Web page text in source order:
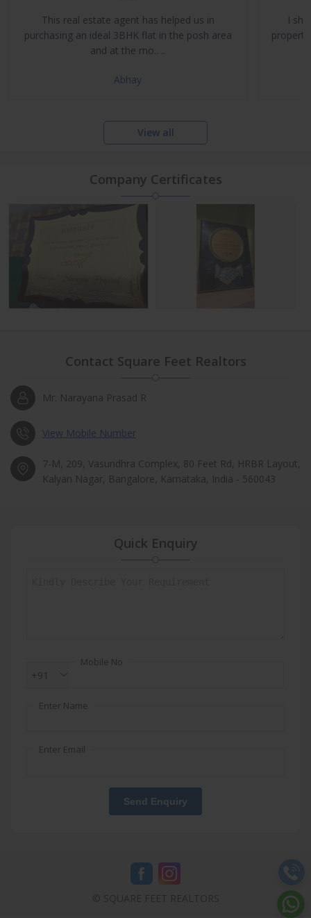
NRI Assistance and Legal Support
This real estate agent has helped us in
purchasing an ideal 3BHK flat in the posh area
and at the mo.. ..
Abhay
I
View all
Company Certificates
Contact Square Feet Realtors
Mr. Narayana Prasad R
View Mobile Number
7-M, 209, Vasundhra Complex, 80 Feet Rd, HRBR Layout,
Kalyan Nagar, Bangalore, Karnataka, India - 560043
Quick Enquiry
Mobile No
+91
Enter Name
Enter Email
Send Enquiry